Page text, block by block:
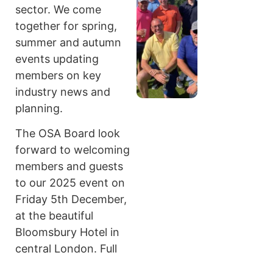
sector. We come
together for spring,
summer and autumn
events updating
members on key
industry news and
planning.
The OSA Board look
forward to welcoming
members and guests
to our 2025 event on
Friday 5th December,
at the beautiful
Bloomsbury Hotel in
central London. Full